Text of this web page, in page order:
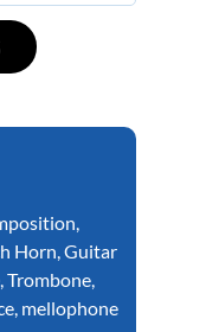
,
Horn,Guitar
,Trombone,
, mellophone